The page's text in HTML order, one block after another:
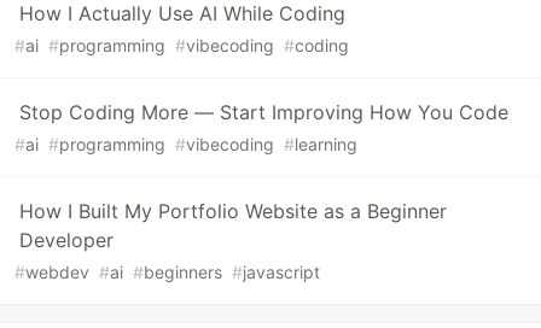
How I Actually Use AI While Coding
#ai #programming #vibecoding #coding
Stop Coding More — Start Improving How You Code
#ai #programming #vibecoding #learning
How I Built My Portfolio Website as a Beginner
Developer
#webdev #ai #beginners #javascript